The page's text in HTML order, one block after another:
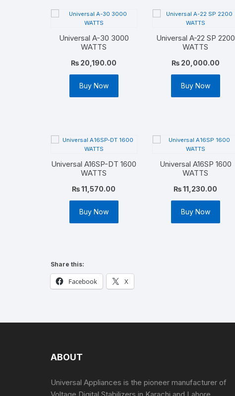
Universal A-30 3000
WATTS
₨ 20,190.00
Buy Now
Universal A-22 SP 2200
WATTS
₨20,000.00
Buy Now
Universal A16SP-DT 1600
WATTS
₨11,570.00
Buy Now
Universal A16SP 1600
WATTS
₨11,230.00
Buy Now
Share this:
Facebook X
ABOUT
Universal Appliances is the pioneer manufacturer of